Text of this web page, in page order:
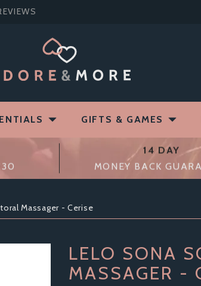
14 DAY
MONEY BACK
Massager - Cerise
LELO SONA
MASSAGER -
GIFTS & GAMES